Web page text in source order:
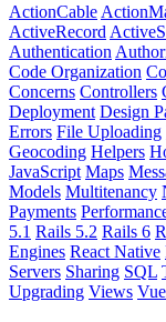
ActionCable
ActiveRecord
Authentication
Code Organization
Concerns Controllers
Deployment Design
Errors File Uploading
Geocoding Helpers
JavaScript Maps
Models Multitenancy
Payments
5.1 Rails 5.2 Rails 6
Engines React Native
Servers Sharing SQL
Upgrading Views